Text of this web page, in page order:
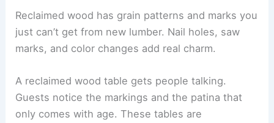
Reclaimed wood has grain patterns and marks you
just can’t get from new lumber. Nail holes, saw
marks, and color changes add real charm.
A reclaimed wood table gets people talking.
Guests notice the markings and the patina that
only comes with age. These tables are